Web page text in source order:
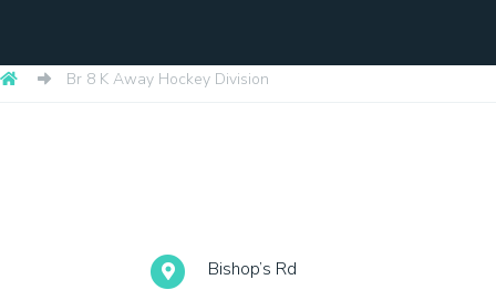
Br 8 K Away Hockey Division
Bishop’s Rd